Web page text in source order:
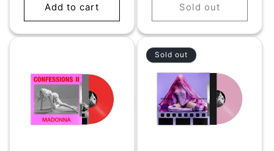
Add to cart Sold out
Sold out